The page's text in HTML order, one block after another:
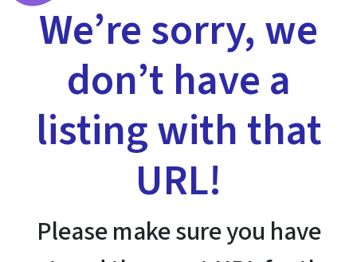
We’re sorry, we
don’t have a
listing with that
URL!
Please make sure you have